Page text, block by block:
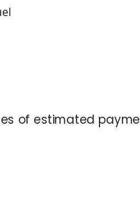
of estimated